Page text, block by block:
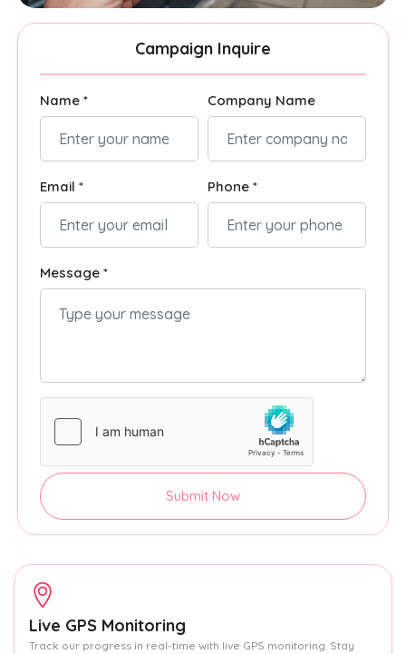
Campaign Inquire
Name * Company Name
Email * Phone *
Message *
Submit Now
Live GPS Monitoring
Track our progress in real-time with live GPS monitoring. Stay